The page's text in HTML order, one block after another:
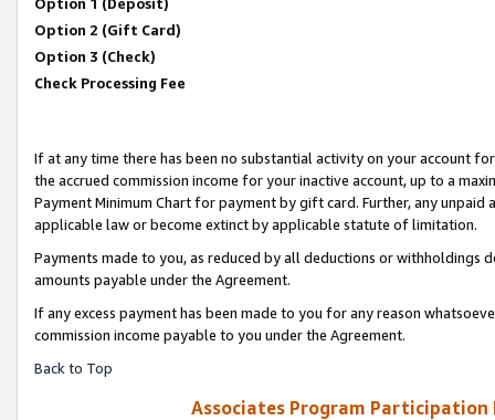
Option 2 (Gift Card)
Option 3 (Check)
Check Processing Fee
If at any time there has been no substantial activity on your account
the accrued commission income for your inactive account, up to a
Payment Minimum Chart for payment by gift card. Further, any
applicable law or become extinct by applicable statute of limitation.
Payments made to you, as reduced by all deductions or
amounts payable under the Agreement.
If any excess payment has been made to you for any reason
commission income payable to you under the Agreement.
Back to Top
Associates Program